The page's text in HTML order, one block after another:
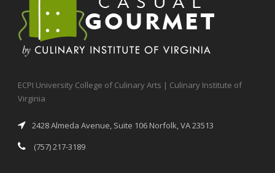
ECPI University College of Culinary Arts | Culinary Institute of
Virginia
2428 Almeda Avenue, Suite 106 Norfolk, VA 23513
(757) 217-3189